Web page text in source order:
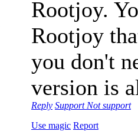
Rootjoy.
Rootjoy
you don't
version is
Reply Support Not support
Use magic Report